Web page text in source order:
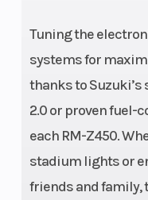
Tuning the
systems for
thanks to
2.0 or proven fuel-
each RM-Z450.
stadium lights or
friends and family,